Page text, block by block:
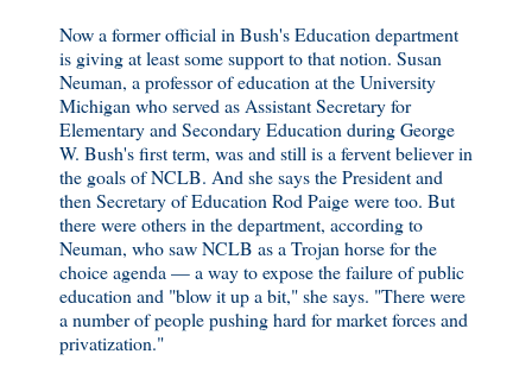
Now a former official in Bush's Education department
is giving at least some support to that notion. Susan
Neuman, a professor of education at the University
Michigan who served as Assistant Secretary for
Elementary and Secondary Education during George
W. Bush's first term, was and still is a fervent believer in
the goals of NCLB. And she says the President and
then Secretary of Education Rod Paige were too. But
there were others in the department, according to
Neuman, who saw NCLB as a Trojan horse for the
choice agenda — a way to expose the failure of public
education and "blow it up a bit," she says. "There were
a number of people pushing hard for market forces and
privatization."